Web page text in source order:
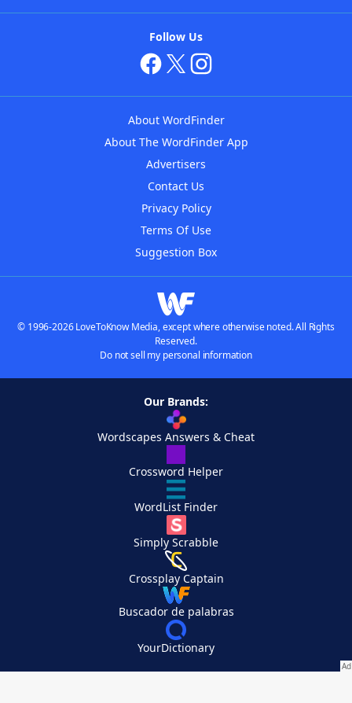
Follow Us
About WordFinder
About The WordFinder App
Advertisers
Contact Us
Privacy Policy
Terms Of Use
Suggestion Box
© 1996-2026 LoveToKnow Media, except where otherwise noted. All Rights
Reserved.
Do not sell my personal information
Our Brands:
Wordscapes Answers & Cheat
Crossword Helper
WordList Finder
Simply Scrabble
Crossplay Captain
Buscador de palabras
YourDictionary